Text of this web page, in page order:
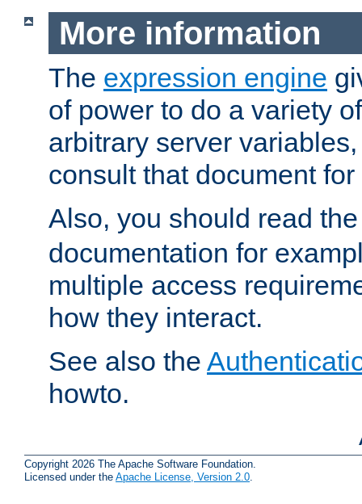
More information
The expression engine
of power to do a variety
arbitrary server
consult that document
Also, you should read
documentation for
multiple access
how they interact.
See also the
howto.
Copyright 2026 The Apache Software Foundation.
Licensed under the Apache License, Version 2.0